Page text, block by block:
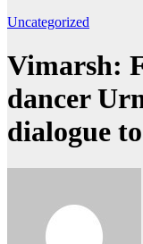
Uncategorized
Vimarsh:
dancer
dialogue